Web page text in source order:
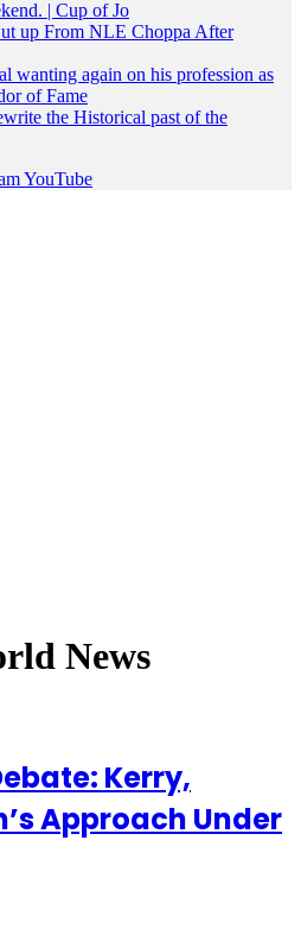
| Cup of Jo
up From NLE Choppa After
wanting again on his profession as
of Fame
the Historical past of the
YouTube
News
Kerry,
Approach Under